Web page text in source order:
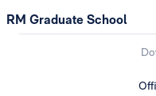
RM Graduate School